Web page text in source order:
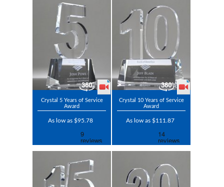
Crystal 5 Years of Service
Award
As low as $95.78
Crystal 10 Years of Service
Award
As low as $111.87